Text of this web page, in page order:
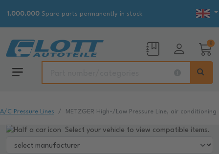
1.000.000 Spare parts permanently in stock
0
A/C Pressure Lines METZGER High-/Low Pressure Line, air conditioning
Select your vehicle to view compatible items.